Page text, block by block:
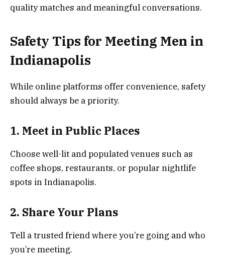
quality matches and meaningful conversations.
Safety Tips for Meeting Men in
Indianapolis
While online platforms offer convenience, safety
should always be a priority.
1. Meet in Public Places
Choose well-lit and populated venues such as
coffee shops, restaurants, or popular nightlife
spots in Indianapolis.
2. Share Your Plans
Tell a trusted friend where you’re going and who
you’re meeting.